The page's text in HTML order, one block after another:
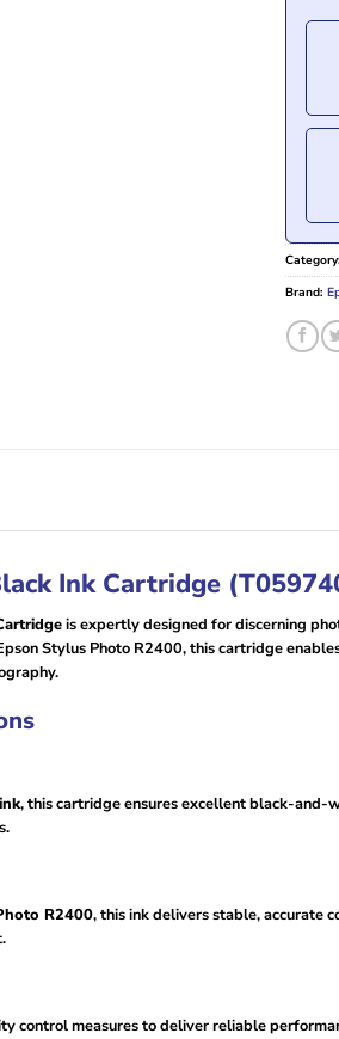
Category:
Brand:
Ink Cartridge
is expertly designed for discerning
Stylus Photo R2400, this cartridge
, this cartridge ensures excellent black-and-
R2400, this ink delivers stable, accurate
control measures to deliver reliable